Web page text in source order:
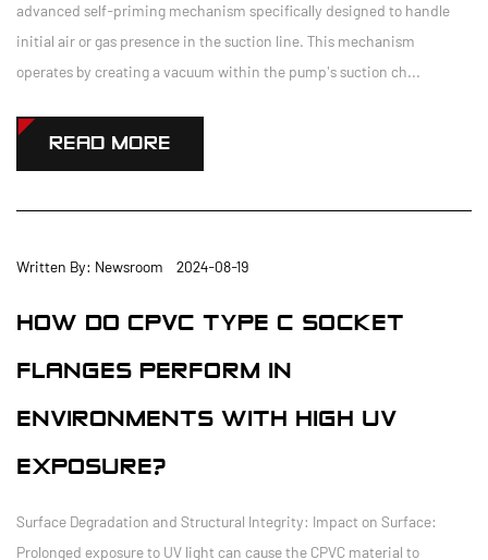
advanced self-priming mechanism specifically designed to handle
initial air or gas presence in the suction line. This mechanism
operates by creating a vacuum within the pump's suction ch...
READ MORE
Written By: Newsroom 2024-08-19
HOW DO CPVC TYPE C SOCKET
FLANGES PERFORM IN
ENVIRONMENTS WITH HIGH UV
EXPOSURE?
Surface Degradation and Structural Integrity: Impact on Surface:
Prolonged exposure to UV light can cause the CPVC material to